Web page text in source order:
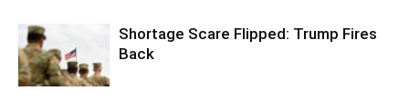
Shortage Scare Flipped: Trump Fires
Back